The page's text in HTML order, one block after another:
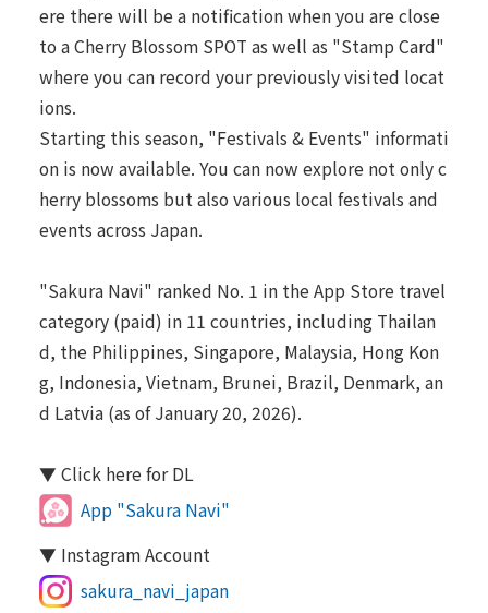
ere there will be a notification when you are close
to a Cherry Blossom SPOT as well as "Stamp Card"
where you can record your previously visited locat
ions.
Starting this season, "Festivals & Events" informati
on is now available. You can now explore not only c
herry blossoms but also various local festivals and
events across Japan.
"Sakura Navi" ranked No. 1 in the App Store travel
category (paid) in 11 countries, including Thailan
d, the Philippines, Singapore, Malaysia, Hong Kon
g, Indonesia, Vietnam, Brunei, Brazil, Denmark, an
d Latvia (as of January 20, 2026).
▼ Click here for DL
App "Sakura Navi"
▼ Instagram Account
sakura_navi_japan